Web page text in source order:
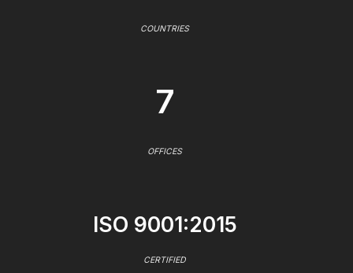
COUNTRIES
7
OFFICES
ISO 9001:2015
CERTIFIED